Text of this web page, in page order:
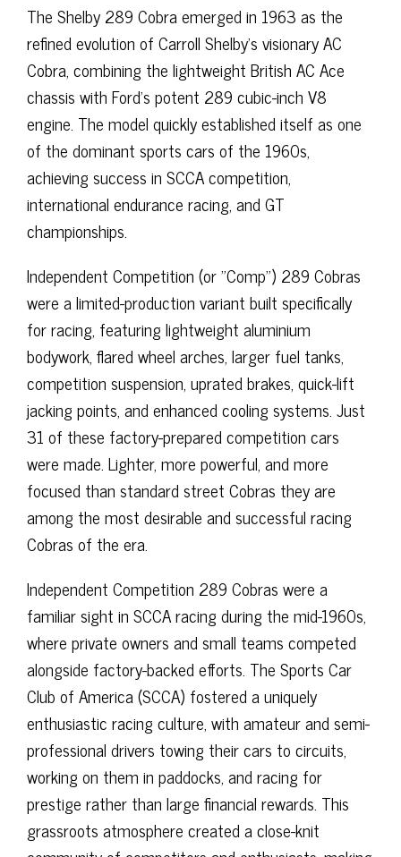
The Shelby 289 Cobra emerged in 1963 as the
refined evolution of Carroll Shelby’s visionary AC
Cobra, combining the lightweight British AC Ace
chassis with Ford’s potent 289 cubic-inch V8
engine. The model quickly established itself as one
of the dominant sports cars of the 1960s,
achieving success in SCCA competition,
international endurance racing, and GT
championships.
Independent Competition (or "Comp") 289 Cobras
were a limited-production variant built specifically
for racing, featuring lightweight aluminium
bodywork, flared wheel arches, larger fuel tanks,
competition suspension, uprated brakes, quick-lift
jacking points, and enhanced cooling systems. Just
31 of these factory-prepared competition cars
were made. Lighter, more powerful, and more
focused than standard street Cobras they are
among the most desirable and successful racing
Cobras of the era.
Independent Competition 289 Cobras were a
familiar sight in SCCA racing during the mid-1960s,
where private owners and small teams competed
alongside factory-backed efforts. The Sports Car
Club of America (SCCA) fostered a uniquely
enthusiastic racing culture, with amateur and semi-
professional drivers towing their cars to circuits,
working on them in paddocks, and racing for
prestige rather than large financial rewards. This
grassroots atmosphere created a close-knit